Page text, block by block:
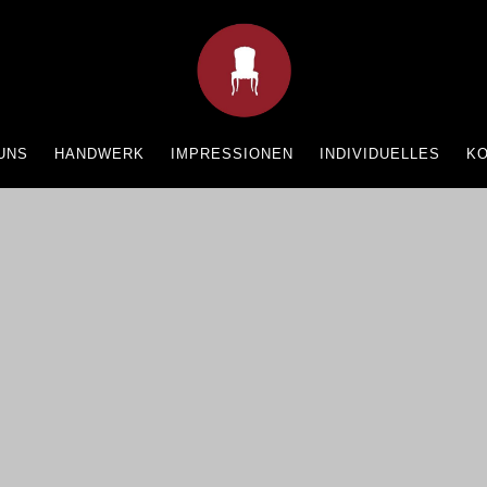
HANDWERK IMPRESSIONEN INDIVIDUELLES